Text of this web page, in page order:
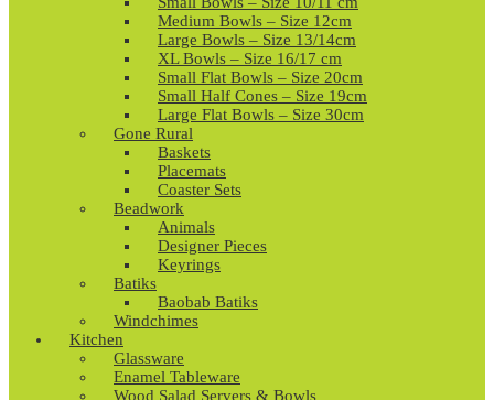
Medium Bowls – Size 12cm
Large Bowls – Size 13/14cm
XL Bowls – Size 16/17 cm
Small Flat Bowls – Size 20cm
Small Half Cones – Size 19cm
Large Flat Bowls – Size 30cm
Gone Rural
Baskets
Placemats
Coaster Sets
Beadwork
Animals
Designer Pieces
Keyrings
Batiks
Baobab Batiks
Windchimes
Kitchen
Glassware
Enamel Tableware
Wood Salad Servers & Bowls